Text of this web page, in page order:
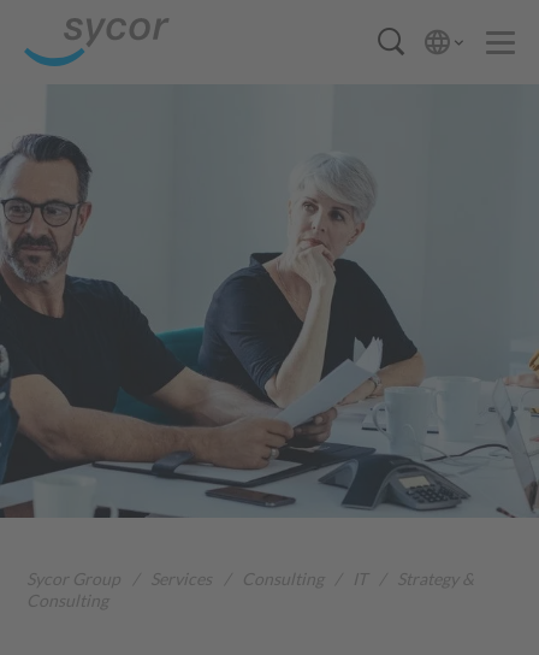
Sycor Group Services Consulting IT
Strategy &
Consulting